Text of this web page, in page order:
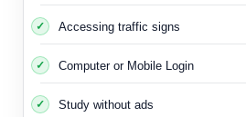
Accessing traffic signs
Computer or Mobile Login
Study without ads